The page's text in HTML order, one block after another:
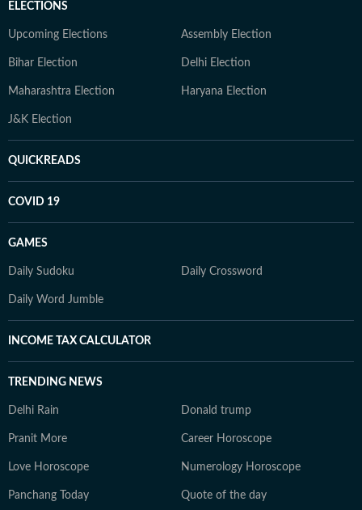
ELECTIONS
Upcoming Elections Assembly Election
Bihar Election Delhi Election
Maharashtra Election Haryana Election
J&K Election
QUICKREADS
COVID 19
GAMES
Daily Sudoku Daily Crossword
Daily Word Jumble
INCOME TAX CALCULATOR
TRENDING NEWS
Delhi Rain Donald trump
Pranit More Career Horoscope
Love Horoscope Numerology Horoscope
Panchang Today Quote of the day